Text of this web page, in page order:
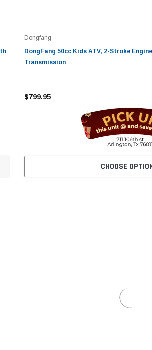
Dongfang
DongFang 50cc Kids ATV, 2-Stroke
Transmission
$799.95
CHOOSE